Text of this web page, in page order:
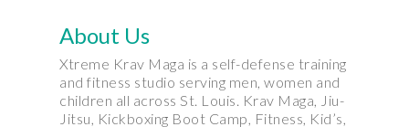
About Us
Xtreme Krav Maga is a self-defense training
and fitness studio serving men, women and
children all across St. Louis. Krav Maga, Jiu-
Jitsu, Kickboxing Boot Camp, Fitness, Kid’s,